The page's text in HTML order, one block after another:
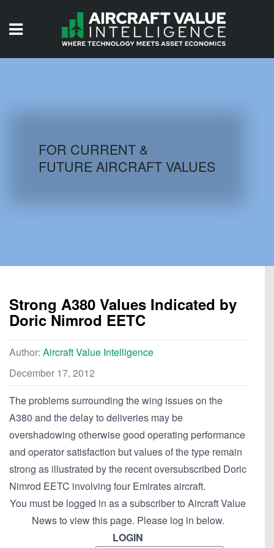
AIRCRAFT DATABASE
FOR CURRENT &
FUTURE AIRCRAFT VALUES
Strong A380 Values Indicated by
Doric Nimrod EETC
Author: Aircraft Value Intelligence
December 17, 2012
The problems surrounding the wing issues on the
A380 and the delay to deliveries may be
overshadowing otherwise good operating performance
and operator satisfaction but values of the type remain
strong as illustrated by the recent oversubscribed Doric
Nimrod EETC involving four Emirates aircraft.
You must be logged in as a subscriber to Aircraft Value
News to view this page. Please log in below.
LOGIN